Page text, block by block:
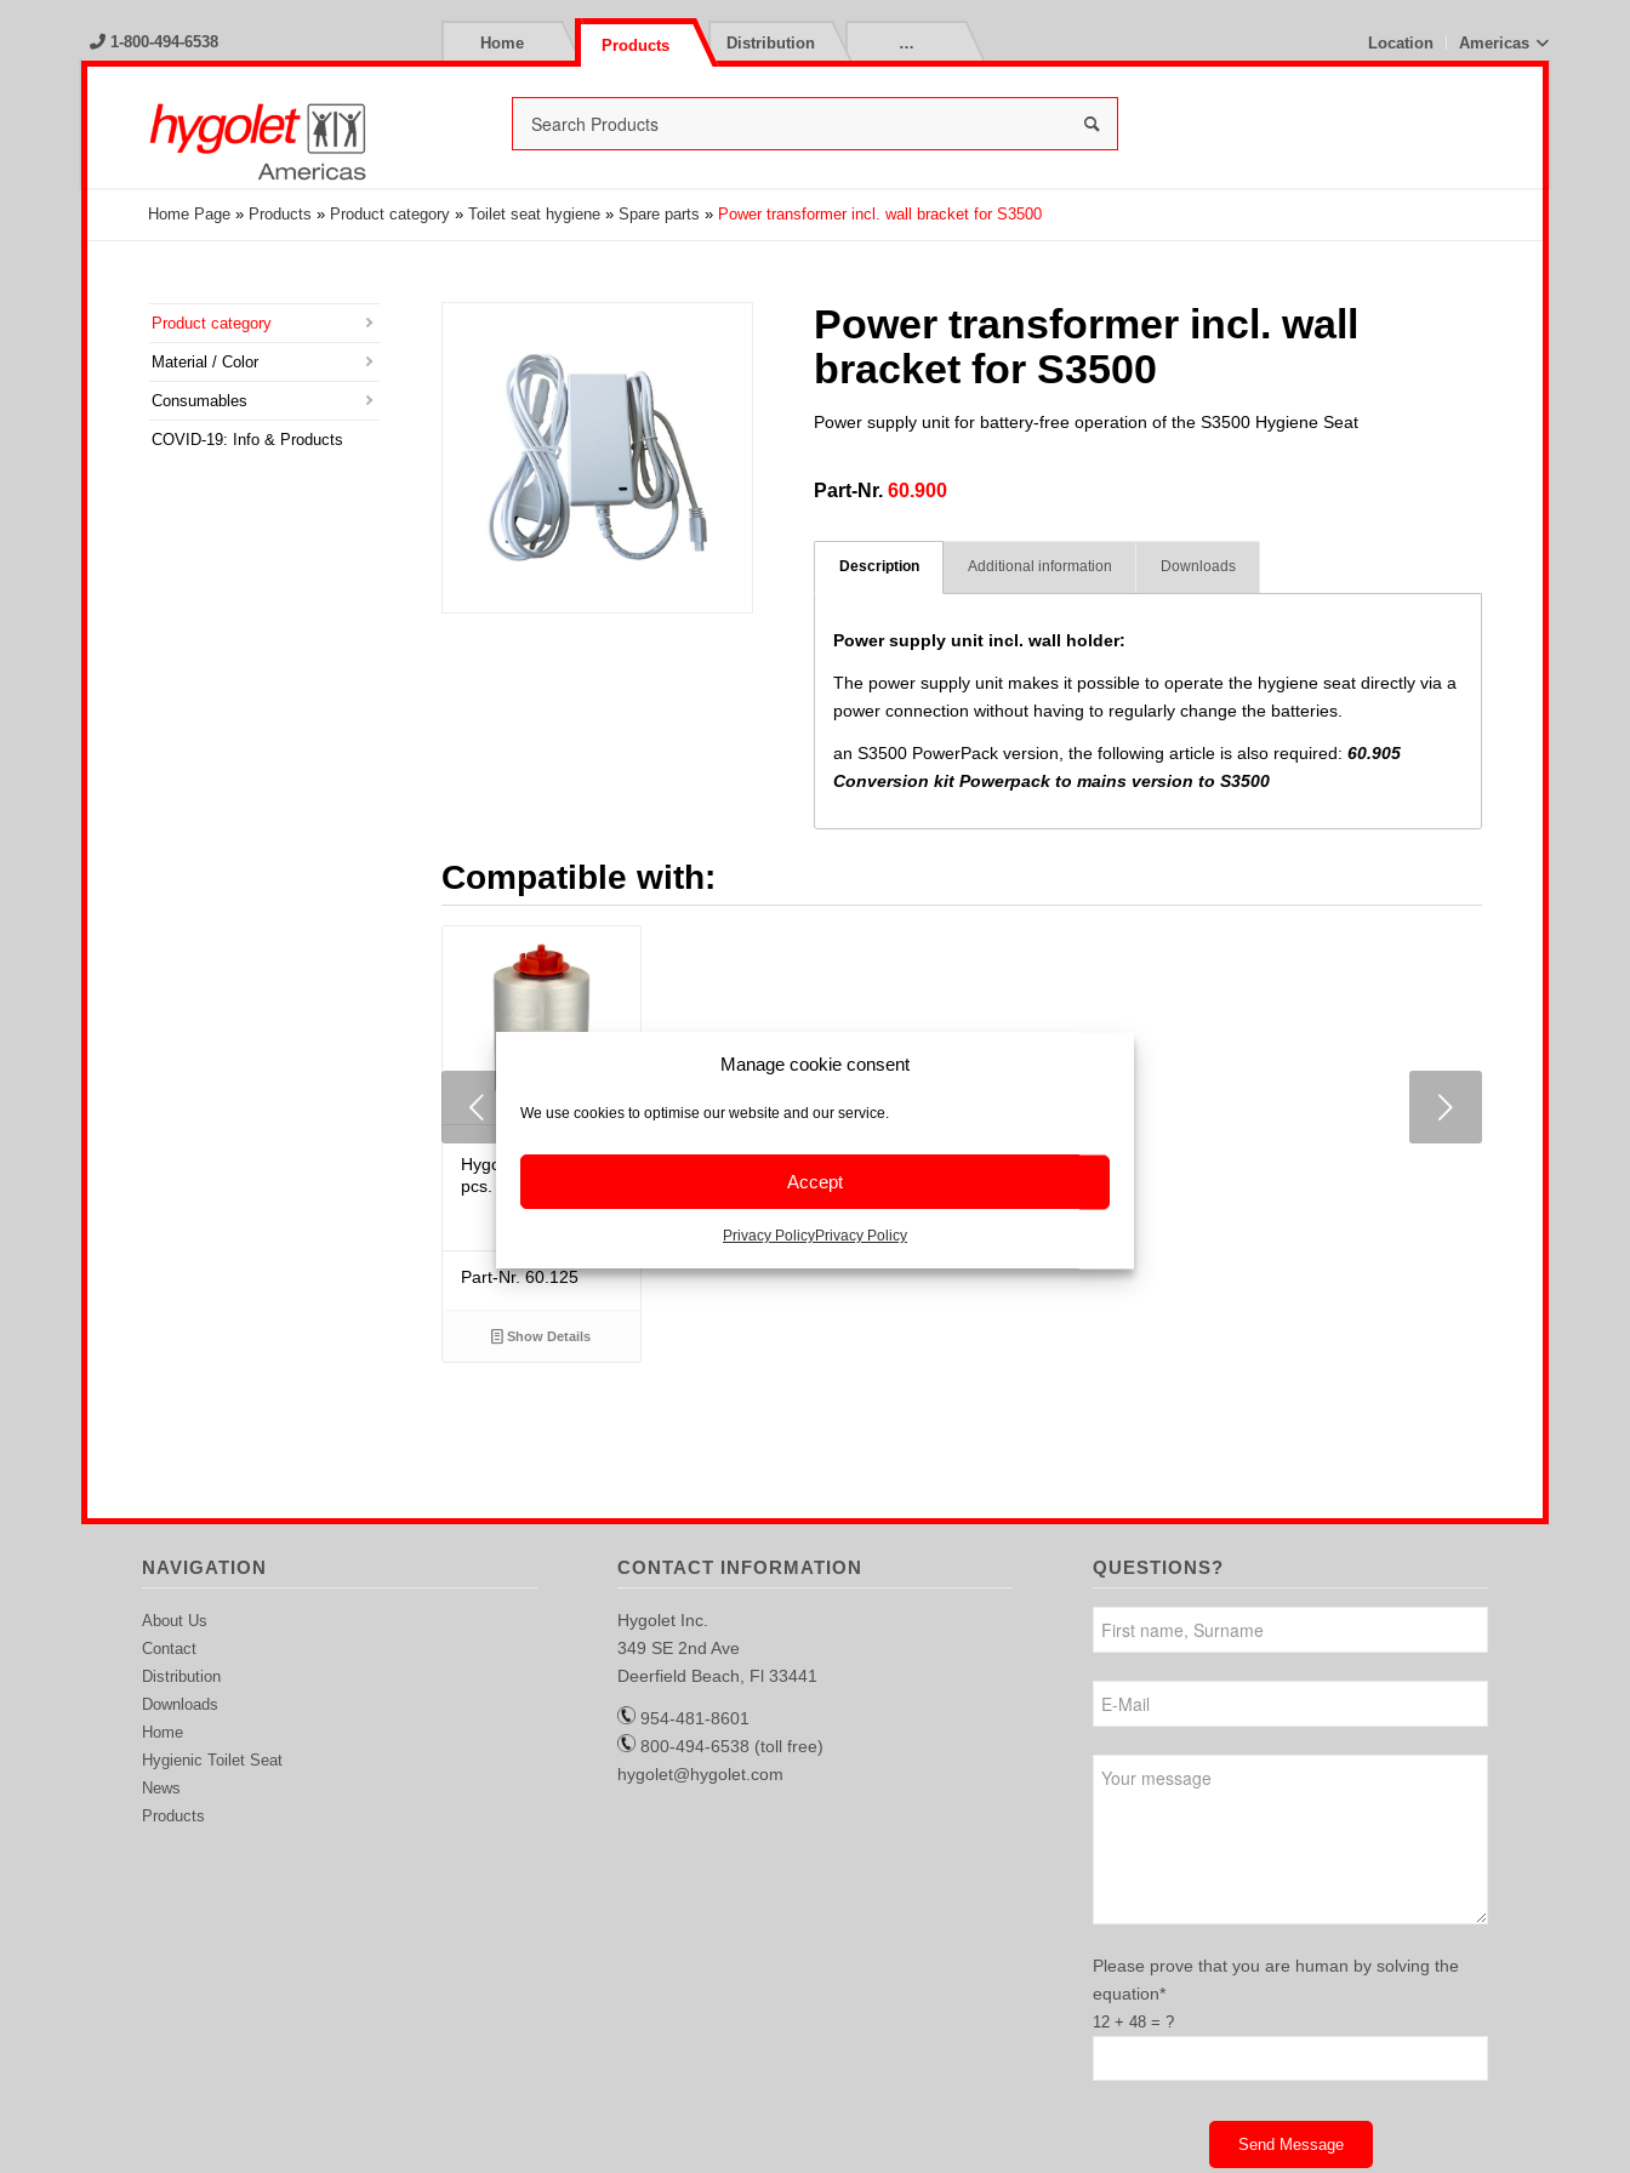
Manage cookie consent
We use cookies to optimise our website and our service.
Accept
Privacy PolicyPrivacy Policy
Location Americas
1-800-494-6538 Home Products Distribution …
Home Page » Products » Product category »Toilet seat hygiene »Spare parts » Power transformer incl. wall bracket for S3500
Power transformer incl. wall
bracket for S3500
Power supply unit for battery-free operation of the S3500 Hygiene Seat
Part-Nr.60.900
Description Additional information Downloads
Power supply unit incl. wall holder:
The power supply unit makes it possible to operate the hygiene seat directly via a
power connection without having to regularly change the batteries.
an S3500 PowerPack version, the following article is also required:60.905
Conversion kit Powerpack to mains version to S3500
Product category
Material / Color
Consumables
COVID-19: Info & Products
Compatible with:
Hygoplast-Rolls, 80
pcs.
Part-Nr. 60.125
Show Details
NAVIGATION
About Us
Contact
Distribution
Downloads
Home
Hygienic Toilet Seat
News
Products
CONTACT INFORMATION
Hygolet Inc.
349 SE 2nd Ave
Deerfield Beach, Fl 33441
954-481-8601
800-494-6538 (toll free)
hygolet@hygolet.com
QUESTIONS?
Please prove that you are human by solving the
equation*
12 + 48 = ?